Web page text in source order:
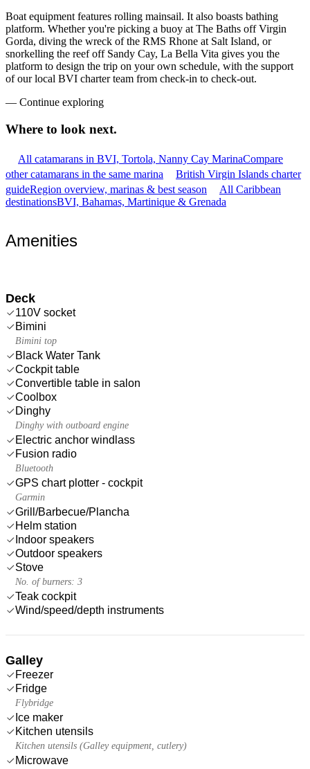
Boat equipment features rolling mainsail. It also boasts bathing
platform. Whether you're picking a buoy at The Baths off Virgin
Gorda, diving the wreck of the RMS Rhone at Salt Island, or
snorkelling the reef off Sandy Cay, La Bella Vita gives you the
platform to design the trip on your own schedule, with the support
of our local BVI charter team from check-in to check-out.
— Continue exploring
Where to look next.
All catamarans in BVI, Tortola, Nanny Cay MarinaCompare
other catamarans in the same marina
British Virgin Islands charter
guideRegion overview, marinas & best season
All Caribbean
destinationsBVI, Bahamas, Martinique & Grenada
Amenities
Deck
110V socket
Bimini
Bimini top
Black Water Tank
Cockpit table
Convertible table in salon
Coolbox
Dinghy
Dinghy with outboard engine
Electric anchor windlass
Fusion radio
Bluetooth
GPS chart plotter - cockpit
Garmin
Grill/Barbecue/Plancha
Helm station
Indoor speakers
Outdoor speakers
Stove
No. of burners: 3
Teak cockpit
Wind/speed/depth instruments
Galley
Freezer
Fridge
Flybridge
Ice maker
Kitchen utensils
Kitchen utensils (Galley equipment, cutlery)
Microwave